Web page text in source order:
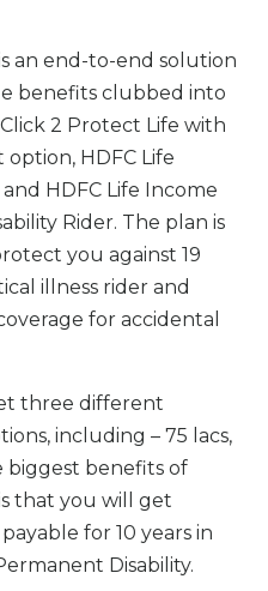
an end-to-end solution
benefits clubbed into
2 Protect Life with
HDFC Life
HDFC Life Income
Rider. The plan is
you against 19
illness rider and
for accidental
three different
including – 75 lacs,
biggest benefits of
that you will get
for 10 years in
Disability.